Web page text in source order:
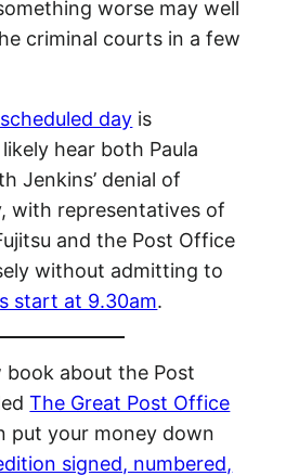
worse may well
criminal courts in a few
day is
hear both Paula
Jenkins’ denial of
with representatives of
and the Post Office
without admitting to
start at 9.30am.
book about the Post
The Great Post Office
put your money down
signed, numbered,